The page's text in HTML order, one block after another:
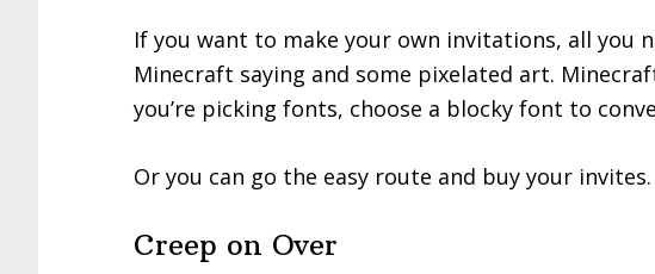
If you want to make your own invitations, all you
Minecraft saying and some pixelated art.
you’re picking fonts, choose a blocky font to
Or you can go the easy route and buy your invites.
Creep on Over